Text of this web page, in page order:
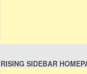
RISING SIDEBAR